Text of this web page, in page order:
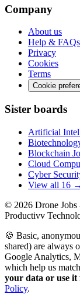
Company
About us
Help & FAQs
Privacy
Cookies
Terms
Cookie
Sister boards
Artificial
Blockchain
Cloud
Cyber
View all 16 →
© 2026 Drone Jobs
Productivv
🍪 Basic,
shared) are always
Google Analytics,
which help us
your data or use it
Policy.